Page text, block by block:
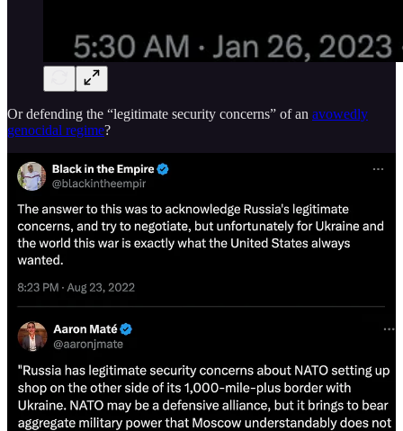
Or defending the “legitimate security concerns” of an avowedly
genocidal regime?